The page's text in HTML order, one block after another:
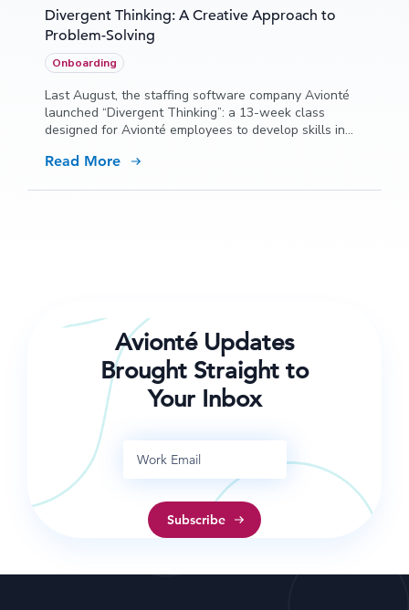
Divergent Thinking: A Creative Approach to
Problem-Solving
Onboarding
Last August, the staffing software company Avionté
launched “Divergent Thinking”: a 13-week class
designed for Avionté employees to develop skills in
Read More
Avionté Updates
Brought Straight to
Your Inbox